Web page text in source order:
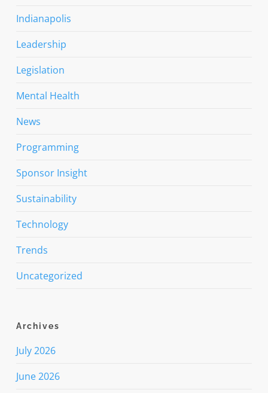
Indianapolis
Leadership
Legislation
Mental Health
News
Programming
Sponsor Insight
Sustainability
Technology
Trends
Uncategorized
Archives
July 2026
June 2026